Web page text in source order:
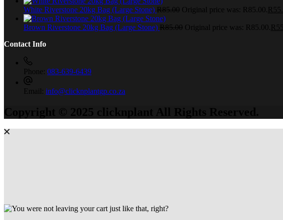
White Riverstone 20kg Bag (Large Stone) R85.00 Original price was: R85.00. R
Brown Riverstone 20kg Bag (Large Stone) R85.00 Original price was: R85.00. R
Contact Info
Phone: 083-639-6439
Email: info@clicknplantgp.co.za
Copyright © 2025 clicknplant All Rights Reserved.